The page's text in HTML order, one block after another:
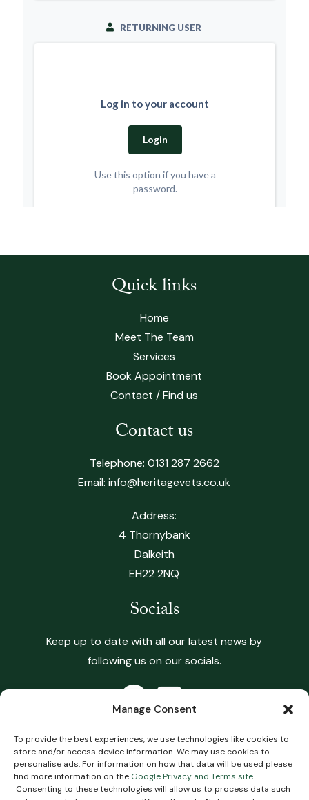
Manage Consent
To provide the best experiences, we use technologies like cookies to
store and/or access device information. We may use cookies to
personalise ads. For information on how that data will be used please
find more information on the Google Privacy and Terms site.
Consenting to these technologies will allow us to process data such
Quick links
Home
Meet The Team
Services
Book Appointment
Contact / Find us
Contact us
Telephone: 0131 287 2662
Email:info@heritagevets.co.uk
Address:
4 Thornybank
Dalkeith
EH22 2NQ
Socials
Keep up to date with all our latest news by
following us on our socials.
Copyright 2026 Heritage Vets. All Rights Reserved.
Terms & Conditions.Privacy Policy .Complaints